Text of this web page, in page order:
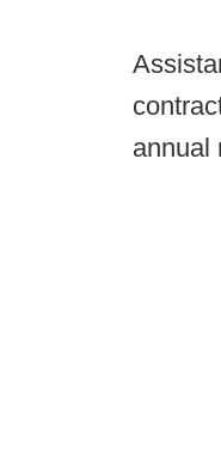
annual